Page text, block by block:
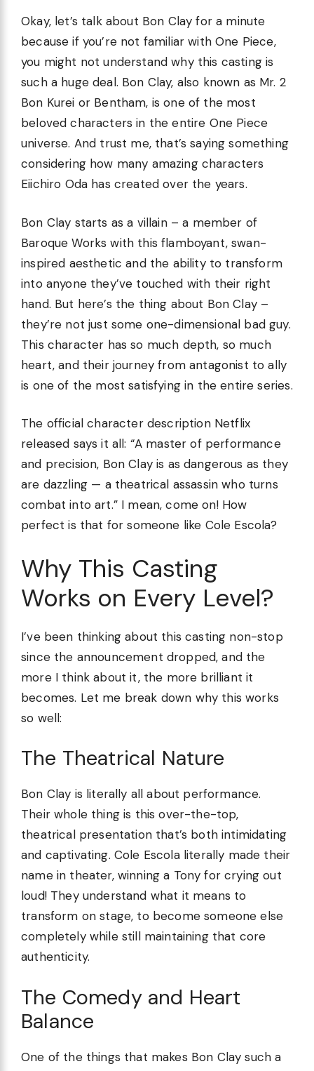
Okay, let’s talk about Bon Clay for a minute
because if you’re not familiar with One Piece,
you might not understand why this casting is
such a huge deal. Bon Clay, also known as Mr. 2
Bon Kurei or Bentham, is one of the most
beloved characters in the entire One Piece
universe. And trust me, that’s saying something
considering how many amazing characters
Eiichiro Oda has created over the years.
Bon Clay starts as a villain – a member of
Baroque Works with this flamboyant, swan-
inspired aesthetic and the ability to transform
into anyone they’ve touched with their right
hand. But here’s the thing about Bon Clay –
they’re not just some one-dimensional bad guy.
This character has so much depth, so much
heart, and their journey from antagonist to ally
is one of the most satisfying in the entire series.
The official character description Netflix
released says it all: “A master of performance
and precision, Bon Clay is as dangerous as they
are dazzling — a theatrical assassin who turns
combat into art.” I mean, come on! How
perfect is that for someone like Cole Escola?
Why This Casting
Works on Every Level?
I’ve been thinking about this casting non-stop
since the announcement dropped, and the
more I think about it, the more brilliant it
becomes. Let me break down why this works
so well:
The Theatrical Nature
Bon Clay is literally all about performance.
Their whole thing is this over-the-top,
theatrical presentation that’s both intimidating
and captivating. Cole Escola literally made their
name in theater, winning a Tony for crying out
loud! They understand what it means to
transform on stage, to become someone else
completely while still maintaining that core
authenticity.
The Comedy and Heart
Balance
One of the things that makes Bon Clay such a